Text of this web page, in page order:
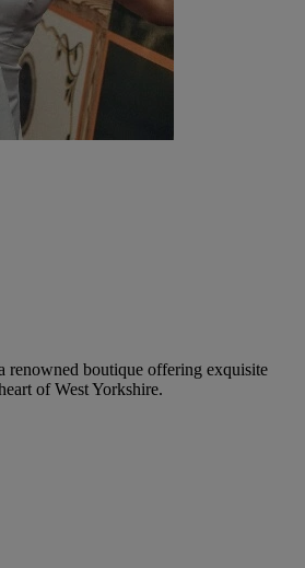
renowned boutique offering exquisite
of West Yorkshire.